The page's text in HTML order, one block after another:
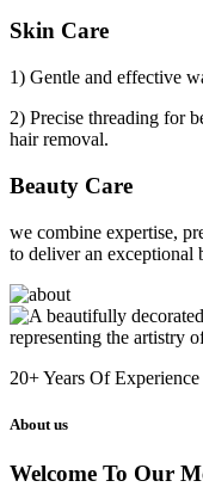
Skin Care
1) Gentle and effective
2) Precise threading for
hair removal.
Beauty Care
we combine expertise,
to deliver an exceptional
20+Years Of Experience
About us
Welcome To Our